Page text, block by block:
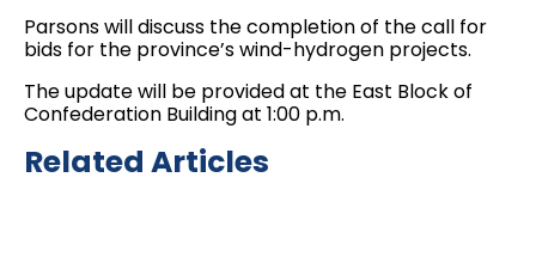
Parsons will discuss the completion of the call for
bids for the province’s wind-hydrogen projects.
The update will be provided at the East Block of
Confederation Building at 1:00 p.m.
Related Articles